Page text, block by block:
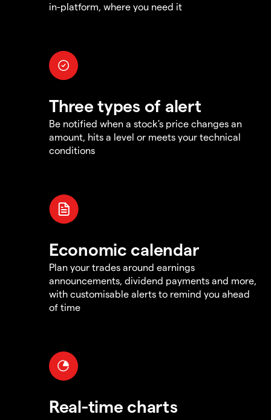
in-platform, where you need it
Three types of alert
Be notified when a stock's price changes an
amount, hits a level or meets your technical
conditions
Economic calendar
Plan your trades around earnings
announcements, dividend payments and more,
with customisable alerts to remind you ahead
of time
Real-time charts